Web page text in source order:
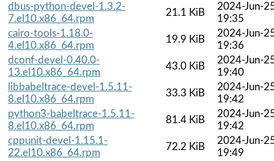
dbus-python-devel-1.3.2-
7.el10.x86_64.rpm
21.1 KiB
2024-Jun-
19:35
cairo-tools-1.18.0-
4.el10.x86_64.rpm
19.9 KiB
2024-Jun-
19:36
dconf-devel-0.40.0-
13.el10.x86_64.rpm
43.0 KiB
2024-Jun-
19:40
libbabeltrace-devel-1.5.11-
8.el10.x86_64.rpm
33.3 KiB
2024-Jun-
19:42
python3-babeltrace-1.5.11-
8.el10.x86_64.rpm
81.4 KiB
2024-Jun-
19:42
cppunit-devel-1.15.1-
22.el10.x86_64.rpm
72.2 KiB
2024-Jun-
19:49